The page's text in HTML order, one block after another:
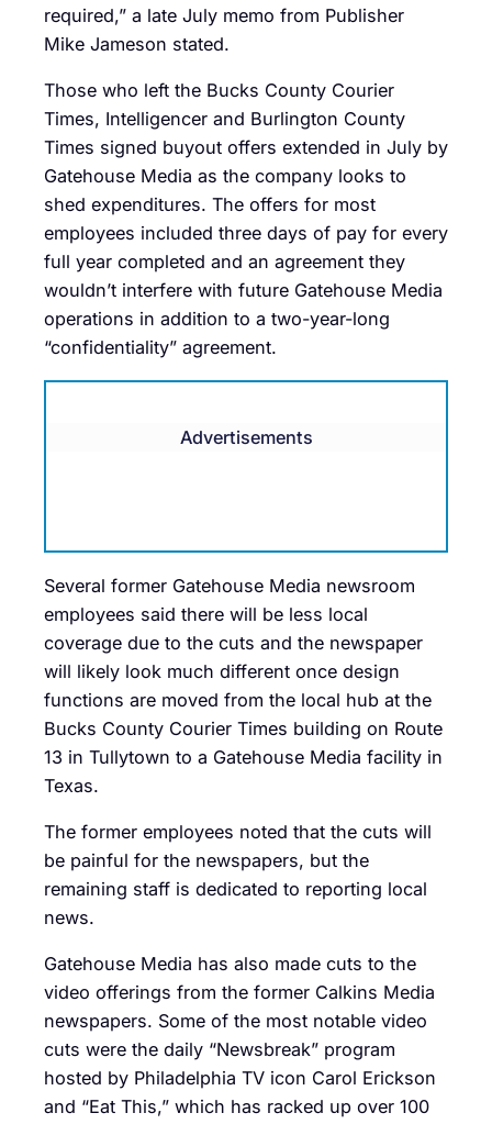
required,” a late July memo from Publisher
Mike Jameson stated.
Those who left the Bucks County Courier
Times, Intelligencer and Burlington County
Times signed buyout offers extended in July by
Gatehouse Media as the company looks to
shed expenditures. The offers for most
employees included three days of pay for every
full year completed and an agreement they
wouldn’t interfere with future Gatehouse Media
operations in addition to a two-year-long
“confidentiality” agreement.
Advertisements
Several former Gatehouse Media newsroom
employees said there will be less local
coverage due to the cuts and the newspaper
will likely look much different once design
functions are moved from the local hub at the
Bucks County Courier Times building on Route
13 in Tullytown to a Gatehouse Media facility in
Texas.
The former employees noted that the cuts will
be painful for the newspapers, but the
remaining staff is dedicated to reporting local
news.
Gatehouse Media has also made cuts to the
video offerings from the former Calkins Media
newspapers. Some of the most notable video
cuts were the daily “Newsbreak” program
hosted by Philadelphia TV icon Carol Erickson
and “Eat This,” which has racked up over 100